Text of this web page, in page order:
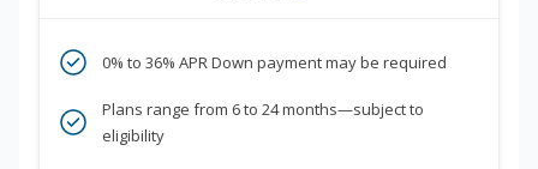
0% to 36% APR Down payment may be required
Plans range from 6 to 24 months—subject to
eligibility